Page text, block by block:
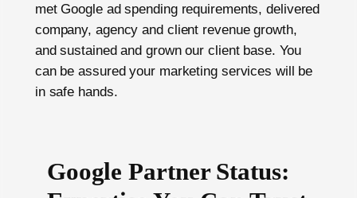
met Google ad spending requirements, delivered
company, agency and client revenue growth,
and sustained and grown our client base. You
can be assured your marketing services will be
in safe hands.
Google Partner Status: